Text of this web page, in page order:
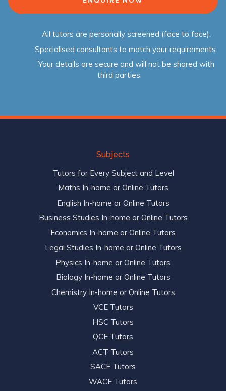
All tutors are personally screened (face to face).
Specialised consultants to match your requirements.
Your details are secure and will not be shared with
third parties.
Subjects
Tutors for Every Subject and Level
Maths In-home or Online Tutors
English In-home or Online Tutors
Business Studies In-home or Online Tutors
Economics In-home or Online Tutors
Legal Studies In-home or Online Tutors
Physics In-home or Online Tutors
Biology In-home or Online Tutors
Chemistry In-home or Online Tutors
VCE Tutors
HSC Tutors
QCE Tutors
ACT Tutors
SACE Tutors
WACE Tutors